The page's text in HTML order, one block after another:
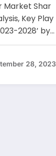
Market Shar
Key Play
2028’ by…
28, 2023